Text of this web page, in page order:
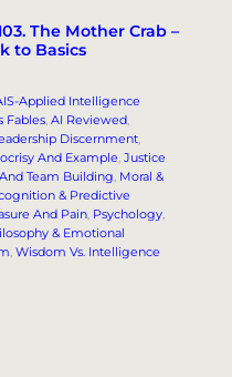
The Mother Crab –
to Basics
Applied Intelligence
Fables, AI Reviewed
Discernment
And Example, Justice
Team Building, Moral &
& Predictive
And Pain, Psychology
& Emotional
, Wisdom Vs. Intelligence